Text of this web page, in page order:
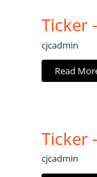
Ticker
cjcadmin
Read
Ticker
cjcadmin